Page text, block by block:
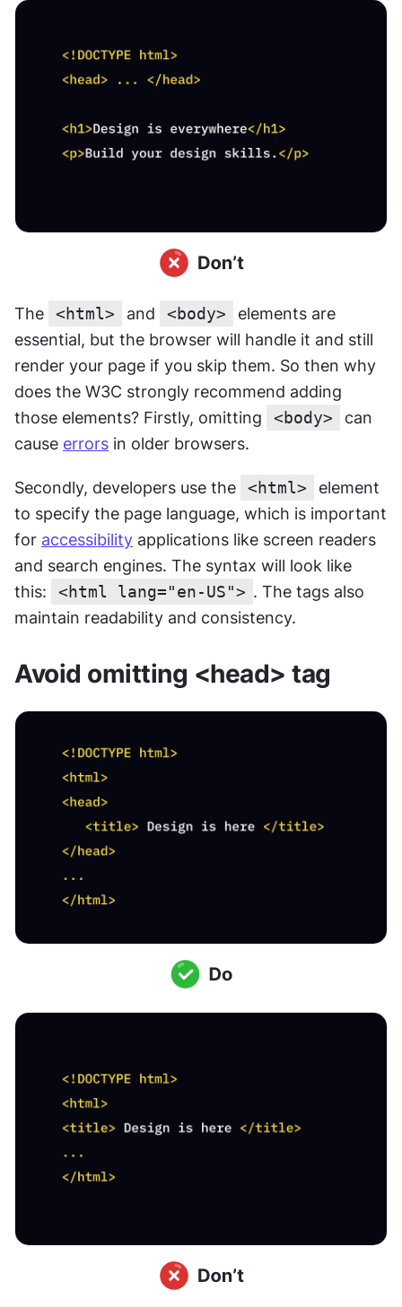
The <html> and <body>
elements are
essential, but the browser will handle it and still
render your page if you skip them. So then why
does the W3C strongly recommend adding
those elements? Firstly, omitting
<body>
can
cause errors in older browsers.
Secondly, developers use the <html>
element
to specify the page language, which is important
for accessibility applications like screen readers
and search engines. The syntax will look like
this:
<html lang="en-US"> . The tags also
maintain readability and consistency.
Avoid omitting <head> tag